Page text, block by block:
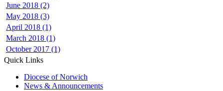
June 2018 (2)
May 2018 (3)
April 2018 (1)
March 2018 (1)
October 2017 (1)
Quick Links
Diocese of Norwich
News & Announcements